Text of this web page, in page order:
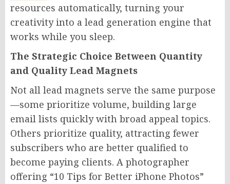
resources automatically, turning your
creativity into a lead generation engine that
works while you sleep.
The Strategic Choice Between Quantity
and Quality Lead Magnets
Not all lead magnets serve the same purpose
—some prioritize volume, building large
email lists quickly with broad appeal topics.
Others prioritize quality, attracting fewer
subscribers who are better qualified to
become paying clients. A photographer
offering “10 Tips for Better iPhone Photos”